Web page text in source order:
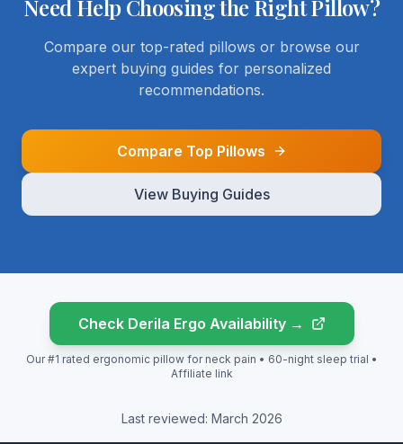
Need Help Choosingthe Right Pillow?
Compare our top-rated pillows or browse our
expert buying guides for personalized
recommendations.
Compare Top Pillows
View Buying Guides
Check Derila Ergo Availability →
Our #1 rated ergonomic pillow for neck pain • 60-night sleep trial •
Affiliate link
Last reviewed: March 2026